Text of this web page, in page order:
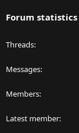
Forum statistics
Threads
Messages
Members
Latest member